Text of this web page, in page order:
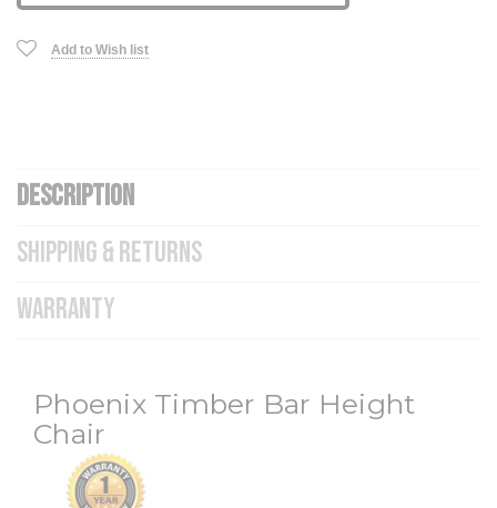
Add to Wish list
DESCRIPTION
SHIPPING & RETURNS
WARRANTY
Phoenix Timber Bar Height
Chair